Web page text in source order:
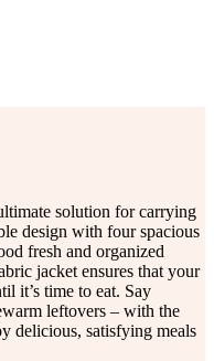
solution for carrying
design with four spacious
fresh and organized
jacket ensures that your
it’s time to eat. Say
leftovers – with the
delicious, satisfying meals